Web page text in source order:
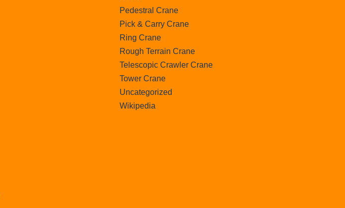
Pedestral Crane
Pick & Carry Crane
Ring Crane
Rough Terrain Crane
Telescopic Crawler Crane
Tower Crane
Uncategorized
Wikipedia